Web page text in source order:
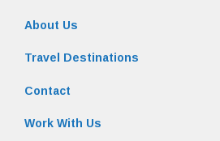
About Us
Travel Destinations
Contact
Work With Us